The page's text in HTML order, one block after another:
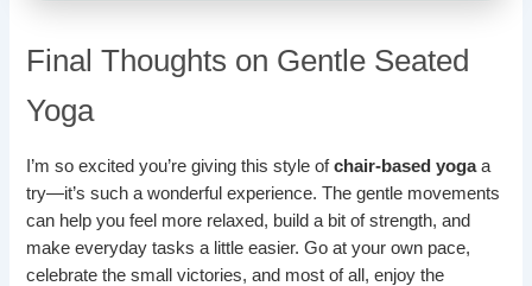
Final Thoughts on Gentle Seated
Yoga
I’m so excited you’re giving this style ofchair-based yogaa
try—it’s such a wonderful experience. The gentle movements
can help you feel more relaxed, build a bit of strength, and
make everyday tasks a little easier. Go at your own pace,
celebrate the small victories, and most of all, enjoy the